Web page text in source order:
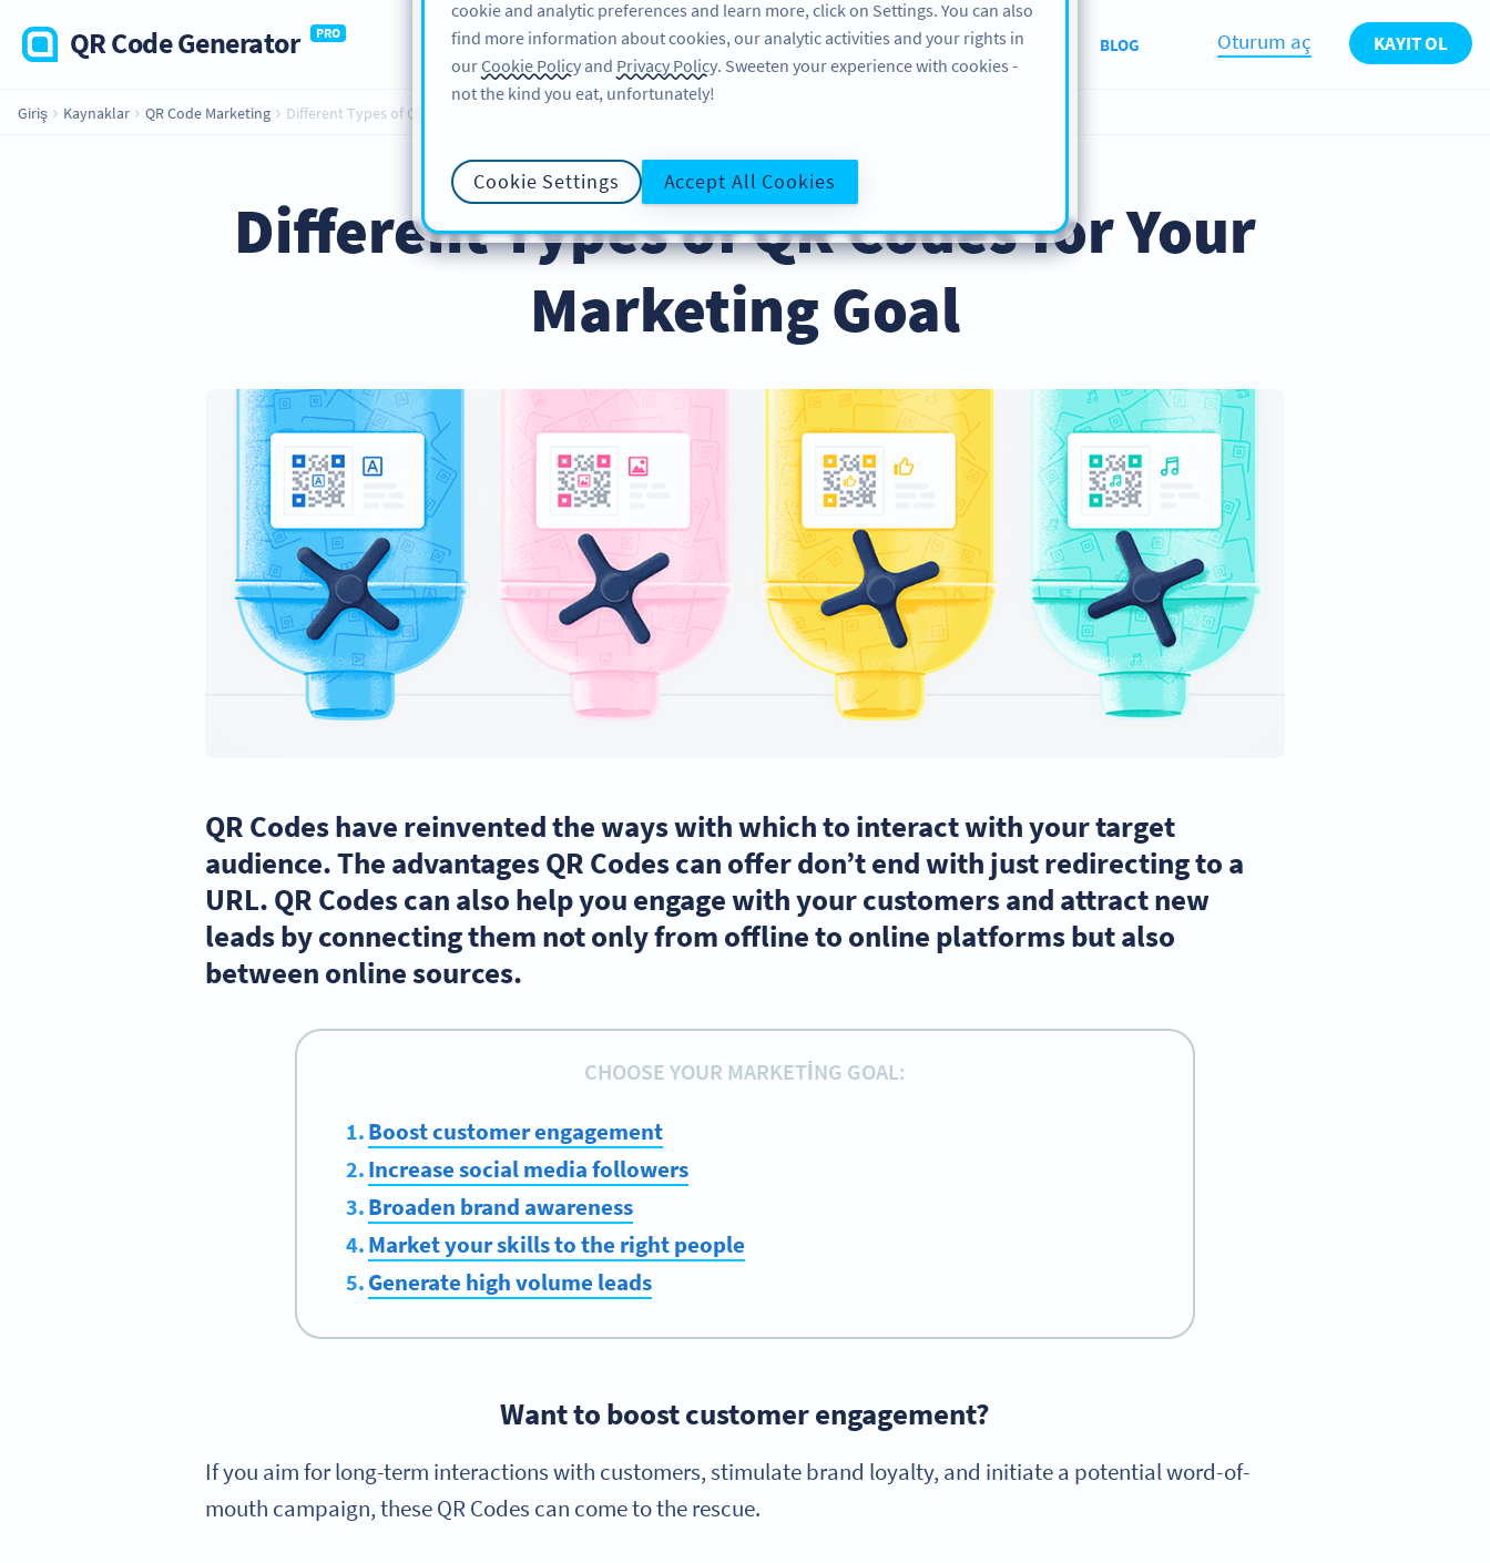
QR Code Generator PRO
ÖZELLIKLER ÖĞRENME DESTEK ABOUT BLOG Oturum aç KAYIT OL
Giriş Kaynaklar QR Code Marketing Different Types of QR Codes for Your Marketing Goal
Different Types of QR Codes for Your
Marketing Goal
QR Codes have reinvented the ways with which to interact with your target
audience. The advantages QR Codes can offer don’t end with just redirecting to a
URL. QR Codes can also help you engage with your customers and attract new
leads by connecting them not only from offline to online platforms but also
between online sources.
CHOOSE YOUR MARKETING GOAL:
Boost customer engagement
Increase social media followers
Broaden brand awareness
Market your skills to the right people
Generate high volume leads
Want to boost customer engagement?
If you aim for long-term interactions with customers, stimulate brand loyalty, and initiate a potential word-of-
mouth campaign, these QR Codes can come to the rescue.
cookie and analytic preferences and learn more, click on Settings. You can also
find more information about cookies, our analytic activities and your rights in
ourCookie Policy and Privacy Policy. Sweeten your experience with cookies -
not the kind you eat, unfortunately!
Cookie Settings Accept All Cookies